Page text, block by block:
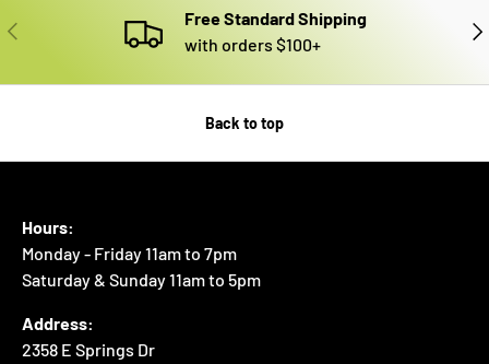
PREVIOUS
Free Standard Shipping
with orders $100+
Back to top
Hours:
Monday - Friday 11am to 7pm
Saturday & Sunday 11am to 5pm
Address:
2358 E Springs Dr